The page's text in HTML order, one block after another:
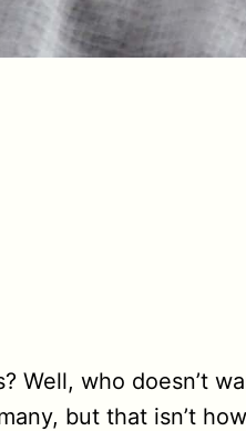
Well, who doesn’t
but that isn’t